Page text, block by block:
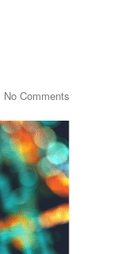
No Comments